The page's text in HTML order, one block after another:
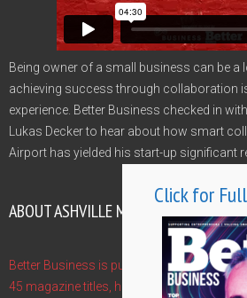
Being owner of a small business can be a
achieving success through collaboration
experience. Better Business checked in
Lukas Decker to hear about how smart
Airport has yielded his start-up significant
ABOUT ASHVILLE MEDIA GROUP
Better Business is published by Ashville
45 magazine titles, hosts of 10 Gala
Click for